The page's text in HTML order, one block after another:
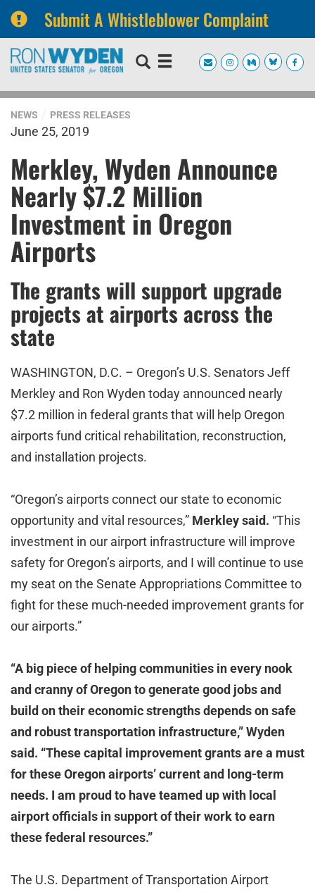
Submit A Whistleblower Complaint
Skip
navigation
Skip
NEWS PRESS RELEASES
June 25, 2019
Merkley, Wyden Announce
Nearly $7.2 Million
Investment in Oregon
Airports
The grants will support upgrade
projects at airports across the
state
WASHINGTON, D.C. – Oregon’s U.S. Senators Jeff
Merkley and Ron Wyden today announced nearly
$7.2 million in federal grants that will help Oregon
airports fund critical rehabilitation, reconstruction,
and installation projects.
“Oregon’s airports connect our state to economic
opportunity and vital resources,” Merkley said. “This
investment in our airport infrastructure will improve
safety for Oregon’s airports, and I will continue to use
my seat on the Senate Appropriations Committee to
fight for these much-needed improvement grants for
our airports.”
“A big piece of helping communities in every nook
and cranny of Oregon to generate good jobs and
build on their economic strengths depends on safe
and robust transportation infrastructure,” Wyden
said. “These capital improvement grants are a must
for these Oregon airports’ current and long-term
needs. I am proud to have teamed up with local
airport officials in support of their work to earn
these federal resources.”
The U.S. Department of Transportation Airport